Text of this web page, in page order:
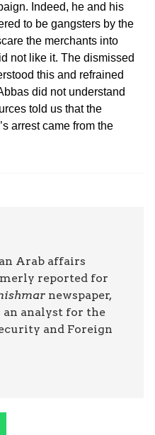
Indeed, he and his
to be gangsters by the
the merchants into
not like it. The dismissed
this and refrained
did not understand
told us that the
arrest came from the
Arab affairs
reported for
newspaper,
an analyst for the
and Foreign